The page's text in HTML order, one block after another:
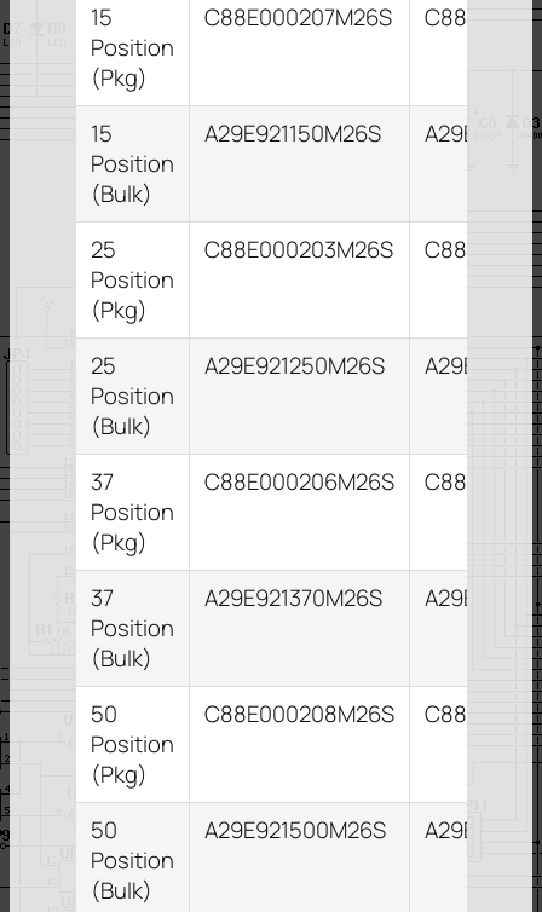
15
Position
(Pkg)
C88E000207M26S
15
Position
(Bulk)
A29E921150M26S
25
Position
(Pkg)
C88E000203M26S
25
Position
(Bulk)
A29E921250M26S
37
Position
(Pkg)
C88E000206M26S
37
Position
(Bulk)
A29E921370M26S
50
Position
(Pkg)
C88E000208M26S
50
Position
(Bulk)
A29E921500M26S